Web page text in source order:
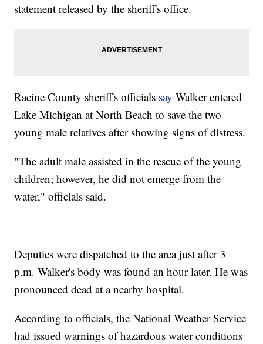
statement released by the sheriff's office.
Racine County sheriff's officials say Walker entered
Lake Michigan at North Beach to save the two
young male relatives after showing signs of distress.
"The adult male assisted in the rescue of the young
children; however, he did not emerge from the
water," officials said.
Deputies were dispatched to the area just after 3
p.m. Walker's body was found an hour later. He was
pronounced dead at a nearby hospital.
According to officials, the National Weather Service
had issued warnings of hazardous water conditions